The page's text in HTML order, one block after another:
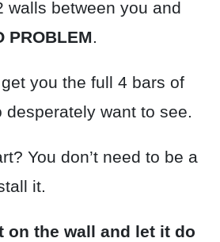
walls between you and
PROBLEM.
you the full 4 bars of
desperately want to see.
You don’t need to be a
it.
on the wall and let it do